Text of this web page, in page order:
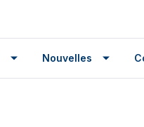
Nouvelles